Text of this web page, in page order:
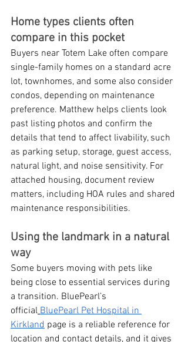
Home types clients often
compare in this pocket
Buyers near Totem Lake often compare
single-family homes on a standard acre
lot, townhomes, and some also consider
condos, depending on maintenance
preference. Matthew helps clients look
past listing photos and confirm the
details that tend to affect livability, such
as parking setup, storage, guest access,
natural light, and noise sensitivity. For
attached housing, document review
matters, including HOA rules and shared
maintenance responsibilities.
Using the landmark in a natural
way
Some buyers moving with pets like
being close to essential services during
a transition. BluePearl’s
official BluePearl Pet Hospital in
Kirkland page is a reliable reference for
location and contact details, and it gives